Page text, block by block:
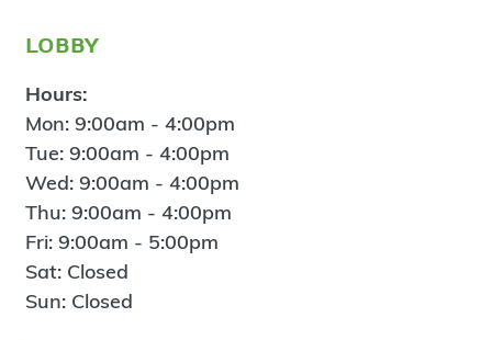
lobby
Hours:
Mon: 9:00am - 4:00pm
Tue: 9:00am - 4:00pm
Wed: 9:00am - 4:00pm
Thu: 9:00am - 4:00pm
Fri: 9:00am - 5:00pm
Sat: Closed
Sun: Closed